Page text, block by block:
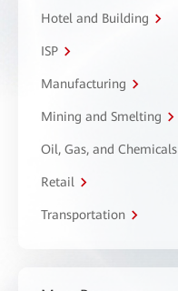
Hotel and Building
ISP
Manufacturing
Mining and Smelting
Oil, Gas, and Chemicals
Retail
Transportation